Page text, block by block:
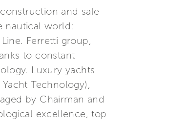
and sale
nautical world:
Ferretti group,
to constant
Luxury yachts
Technology),
by Chairman and
excellence, top